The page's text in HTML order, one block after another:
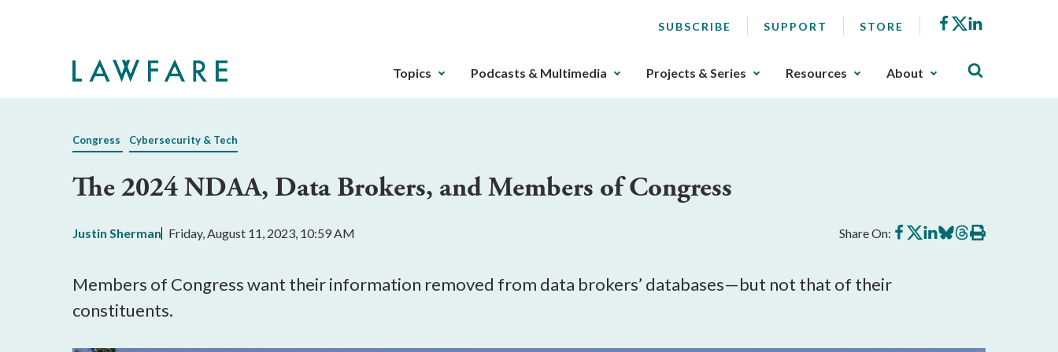
SUBSCRIBE SUPPORT STORE Facebook
X
The
gotten
through
key.
Topics Podcasts & Multimedia Projects & Series Resources About
Congress Cybersecurity & Tech
The 2024 NDAA, Data Brokers, and Members of Congress
Justin Sherman Friday, August 11, 2023, 10:59 AM Share On: Share
on
Share
on
Share
on
Share
on
Share
on
Print
this
Members of Congress want their information removed from data brokers’ databases—but not that of their
constituents.